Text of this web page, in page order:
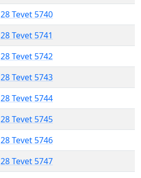
28 Tevet 5740
28 Tevet 5741
28 Tevet 5742
28 Tevet 5743
28 Tevet 5744
28 Tevet 5745
28 Tevet 5746
28 Tevet 5747